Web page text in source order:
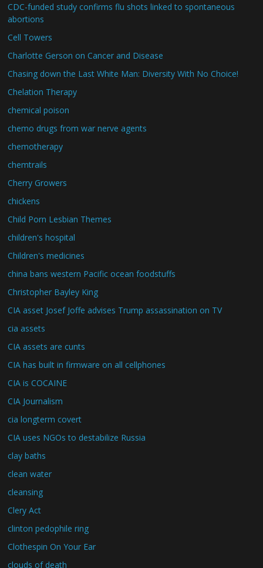
CDC-funded study confirms flu shots linked to spontaneous
abortions
Cell Towers
Charlotte Gerson on Cancer and Disease
Chasing down the Last White Man: Diversity With No Choice!
Chelation Therapy
chemical poison
chemo drugs from war nerve agents
chemotherapy
chemtrails
Cherry Growers
chickens
Child Porn Lesbian Themes
children's hospital
Children's medicines
china bans western Pacific ocean foodstuffs
Christopher Bayley King
CIA asset Josef Joffe advises Trump assassination on TV
cia assets
CIA assets are cunts
CIA has built in firmware on all cellphones
CIA is COCAINE
CIA Journalism
cia longterm covert
CIA uses NGOs to destabilize Russia
clay baths
clean water
cleansing
Clery Act
clinton pedophile ring
Clothespin On Your Ear
clouds of death